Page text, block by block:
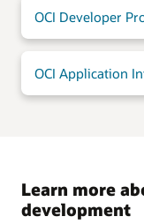
OCI Developer
OCI Application
Learn more
development